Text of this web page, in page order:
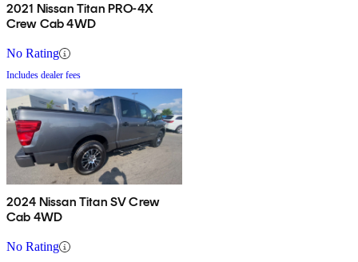
2021 Nissan Titan PRO-4X
Crew Cab 4WD
No Rating
Includes dealer fees
2024 Nissan Titan SV Crew
Cab 4WD
No Rating